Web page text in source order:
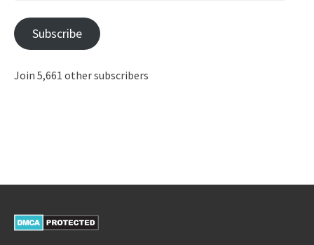
Subscribe
Join 5,661 other subscribers